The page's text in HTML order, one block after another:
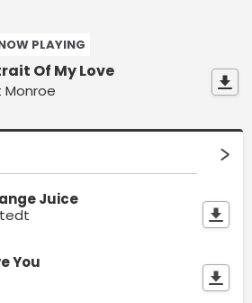
PLAYING
Of My Love
Juice
You